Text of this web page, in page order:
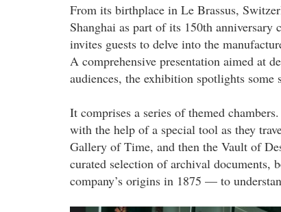
From its birthplace in Le Brassus,
Shanghai as part of its 150th anniversary
invites guests to delve into the
A comprehensive presentation aimed at
audiences, the exhibition spotlights some
It comprises a series of themed
with the help of a special tool as they
Gallery of Time, and then the Vault of
curated selection of archival documents,
company’s origins in 1875 — to